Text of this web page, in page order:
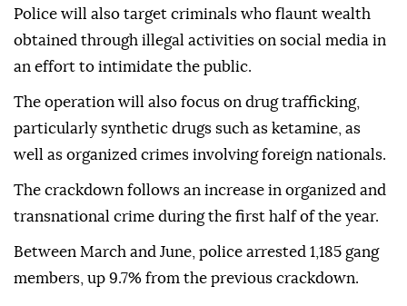
lucrative financial crimes, including organized fraud,
illegal private lending, online gambling and money
laundering, Seoul-based Yonhap News reported.
Police will also target criminals who flaunt wealth
obtained through illegal activities on social media in
an effort to intimidate the public.
The operation will also focus on drug trafficking,
particularly synthetic drugs such as ketamine, as
well as organized crimes involving foreign nationals.
The crackdown follows an increase in organized and